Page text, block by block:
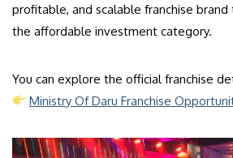
profitable, and scalable franchise
the affordable investment category.
You can explore the official franchise
Ministry Of Daru Franchise